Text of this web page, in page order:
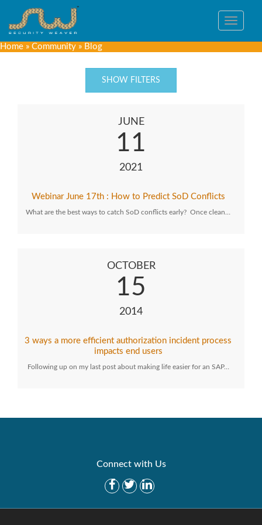
Toggle
Home » Community » Blog
SHOW FILTERS
JUNE
11
2021
Webinar June 17th : How to Predict SoD Conflicts
What are the best ways to catch SoD conflicts early? Once clean…
OCTOBER
15
2014
3 ways a more efficient authorization incident process
impacts end users
Following up on my last post about making life easier for an SAP…
Connect with Us